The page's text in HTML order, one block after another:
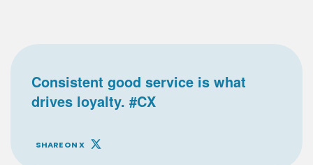
Consistent good service is what
drives loyalty. #CX
SHARE ON X